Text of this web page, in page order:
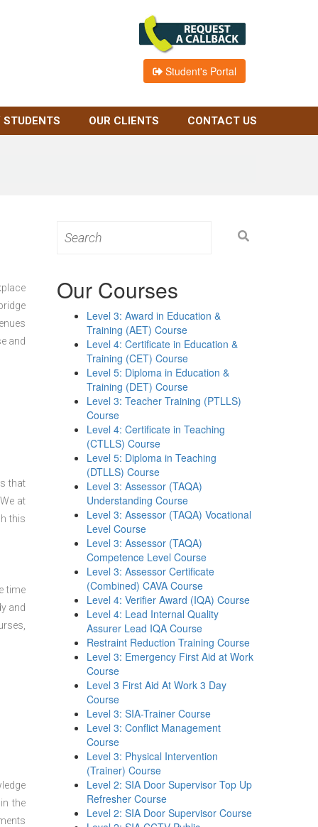
Student's Portal
STUDENTS OUR CLIENTS CONTACT US
and
that
at
this
time
and
the
for:
Our Courses
Level 3: Award in Education &
Training (AET) Course
Level 4: Certificate in Education &
Training (CET) Course
Level 5: Diploma in Education &
Training (DET) Course
Level 3: Teacher Training (PTLLS)
Course
Level 4: Certificate in Teaching
(CTLLS) Course
Level 5: Diploma in Teaching
(DTLLS) Course
Level 3: Assessor (TAQA)
Understanding Course
Level 3: Assessor (TAQA) Vocational
Level Course
Level 3: Assessor (TAQA)
Competence Level Course
Level 3: Assessor Certificate
(Combined) CAVA Course
Level 4: Verifier Award (IQA) Course
Level 4: Lead Internal Quality
Assurer Lead IQA Course
Restraint Reduction Training Course
Level 3: Emergency First Aid at Work
Course
Level 3 First Aid At Work 3 Day
Course
Level 3: SIA-Trainer Course
Level 3: Conflict Management
Course
Level 3: Physical Intervention
(Trainer) Course
Level 2: SIA Door Supervisor Top Up
Refresher Course
Level 2: SIA Door Supervisor Course